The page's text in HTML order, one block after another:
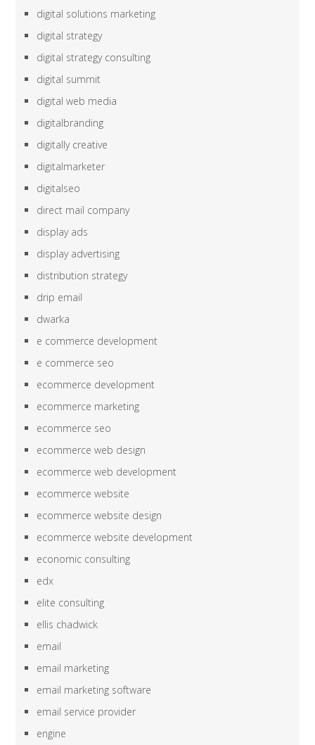
digital solutions marketing
digital strategy
digital strategy consulting
digital summit
digital web media
digitalbranding
digitally creative
digitalmarketer
digitalseo
direct mail company
display ads
display advertising
distribution strategy
drip email
dwarka
e commerce development
e commerce seo
ecommerce development
ecommerce marketing
ecommerce seo
ecommerce web design
ecommerce web development
ecommerce website
ecommerce website design
ecommerce website development
economic consulting
edx
elite consulting
ellis chadwick
email
email marketing
email marketing software
email service provider
engine